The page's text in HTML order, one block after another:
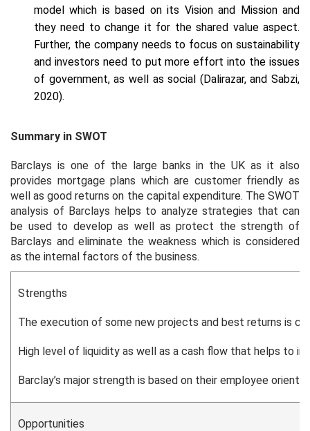
model which is based on its Vision and Mission and
they need to change it for the shared value aspect.
Further, the company needs to focus on sustainability
and investors need to put more effort into the issues
of government, as well as social (Dalirazar, and Sabzi,
2020).
Summary in SWOT
Barclays is one of the large banks in the UK as it also
provides mortgage plans which are customer friendly as
well as good returns on the capital expenditure. The SWOT
analysis of Barclays helps to analyze strategies that can
be used to develop as well as protect the strength of
Barclays and eliminate the weakness which is considered
as the internal factors of the business.
Strengths
The execution of some new projects and best returns is
High level of liquidity as well as a cash flow that helps to
Barclay’s major strength is based on their employee
Opportunities